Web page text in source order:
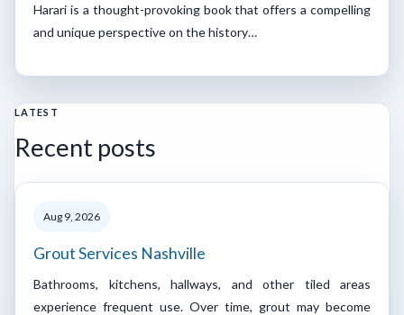
Harari is a thought-provoking book that offers a compelling
and unique perspective on the history…
LATEST
Recent posts
Aug 9, 2026
Grout Services Nashville
Bathrooms, kitchens, hallways, and other tiled areas
experience frequent use. Over time, grout may become